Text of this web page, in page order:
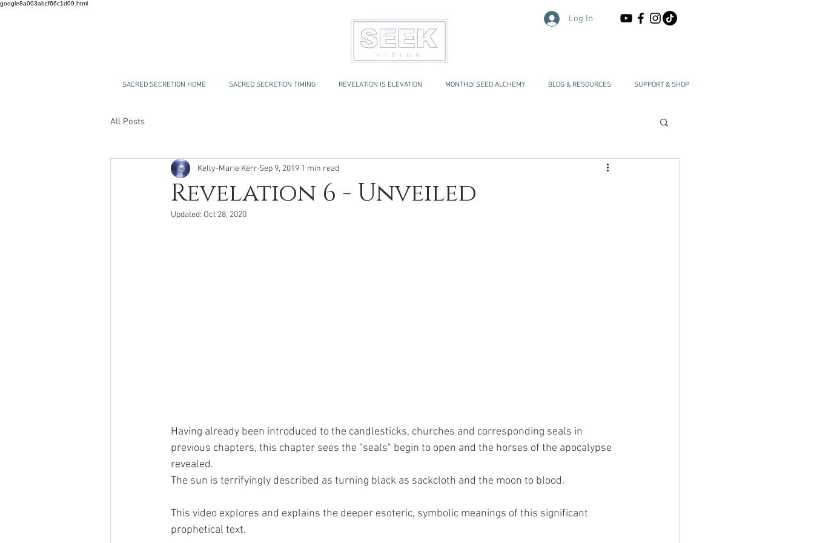
google8a003abcf66c1d09.html
SACRED SECRETION HOME SACRED SECRETION TIMING REVELATION IS ELEVATION MONTHLY SEED ALCHEMY BLOG & RESOURCES SUPPORT & SHOP
Log In
All Posts
Revelation 6 - Unveiled
Kelly-Marie Kerr Sep 9, 2019 1 min read
Updated: Oct 28, 2020
Having already been introduced to the candlesticks, churches and corresponding seals in
previous chapters, this chapter sees the "seals" begin to open and the horses of the apocalypse
revealed.
The sun is terrifyingly described as turning black as sackcloth and the moon to blood.
This video explores and explains the deeper esoteric, symbolic meanings of this significant
prophetical text.